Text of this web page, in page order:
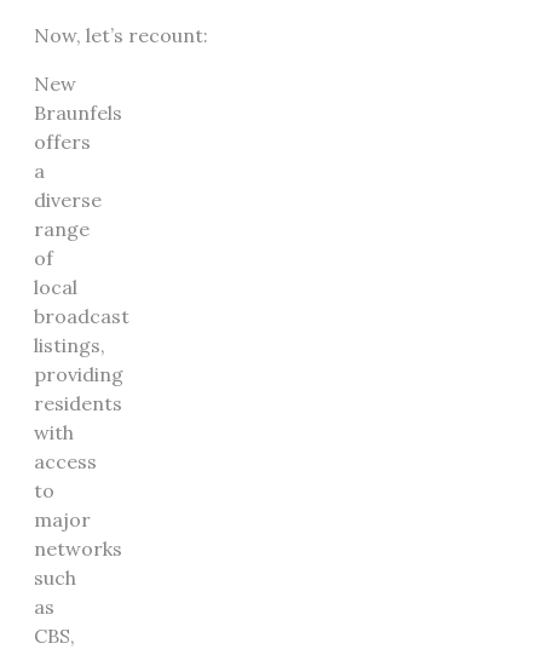
Now, let’s recount:
New
Braunfels
offers
a
diverse
range
of
local
broadcast
listings,
providing
residents
with
access
to
major
networks
such
as
CBS,